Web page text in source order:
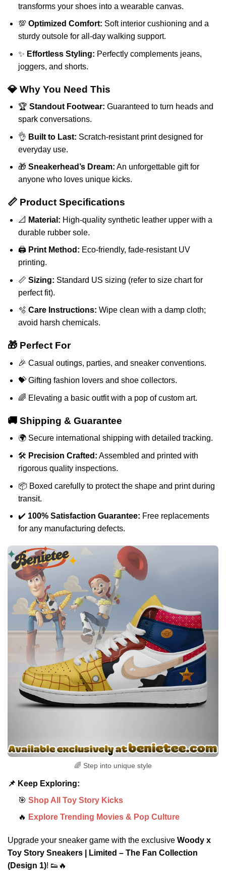
transforms your shoes into a wearable canvas.
💯 Optimized Comfort: Soft interior cushioning and a
sturdy outsole for all-day walking support.
✨ Effortless Styling: Perfectly complements jeans,
joggers, and shorts.
💎 Why You Need This
🏆 Standout Footwear: Guaranteed to turn heads and
spark conversations.
👌 Built to Last: Scratch-resistant print designed for
everyday use.
🎁 Sneakerhead’s Dream: An unforgettable gift for
anyone who loves unique kicks.
📏 Product Specifications
📐 Material: High-quality synthetic leather upper with a
durable rubber sole.
🖨️ Print Method: Eco-friendly, fade-resistant UV
printing.
📏 Sizing: Standard US sizing (refer to size chart for
perfect fit).
🫧 Care Instructions: Wipe clean with a damp cloth;
avoid harsh chemicals.
🎁 Perfect For
🎉 Casual outings, parties, and sneaker conventions.
💝 Gifting fashion lovers and shoe collectors.
🌈 Elevating a basic outfit with a pop of custom art.
🚚 Shipping & Guarantee
🌍 Secure international shipping with detailed tracking.
🛠️ Precision Crafted: Assembled and printed with
rigorous quality inspections.
📦 Boxed carefully to protect the shape and print during
transit.
✔️ 100% Satisfaction Guarantee: Free replacements
for any manufacturing defects.
🌈 Step into unique style
📌 Keep Exploring:
🎯 Shop All Toy Story Kicks
🔥 Explore Trending Movies & Pop Culture
Upgrade your sneaker game with the exclusive Woody x
Toy Story Sneakers | Limited – The Fan Collection
(Design 1)! 👟🔥